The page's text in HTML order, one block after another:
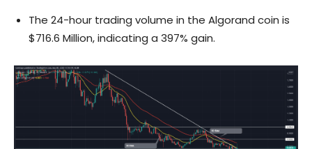
The 24-hour trading volume in the Algorand coin is
$716.6 Million, indicating a 397% gain.